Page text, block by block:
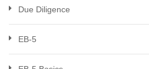
Due Diligence
EB-5